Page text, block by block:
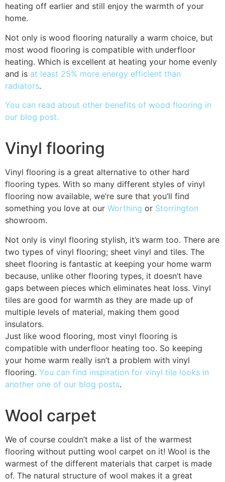
heating off earlier and still enjoy the warmth of your
home.
Not only is wood flooring naturally a warm choice, but
most wood flooring is compatible with underfloor
heating. Which is excellent at heating your home evenly
and is at least 25% more energy efficient than
radiators.
You can read about other benefits of wood flooring in
our blog post.
Vinyl flooring
Vinyl flooring is a great alternative to other hard
flooring types. With so many different styles of vinyl
flooring now available, we’re sure that you’ll find
something you love at our Worthing or Storrington
showroom.
Not only is vinyl flooring stylish, it’s warm too. There are
two types of vinyl flooring; sheet vinyl and tiles. The
sheet flooring is fantastic at keeping your home warm
because, unlike other flooring types, it doesn’t have
gaps between pieces which eliminates heat loss. Vinyl
tiles are good for warmth as they are made up of
multiple levels of material, making them good
insulators.
Just like wood flooring, most vinyl flooring is
compatible with underfloor heating too. So keeping
your home warm really isn’t a problem with vinyl
flooring. You can find inspiration for vinyl tile looks in
another one of our blog posts.
Wool carpet
We of course couldn’t make a list of the warmest
flooring without putting wool carpet on it! Wool is the
warmest of the different materials that carpet is made
of. The natural structure of wool makes it a great